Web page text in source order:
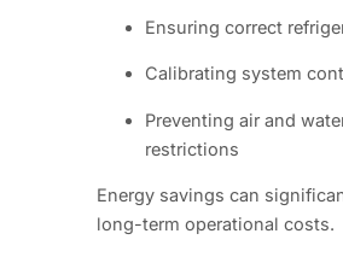
Ensuring correct
Calibrating system
Preventing air and
restrictions
Energy savings can
long-term operational costs.